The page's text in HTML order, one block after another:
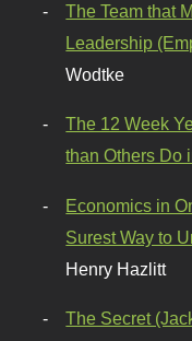
The Team that
Leadership
Wodtke
The 12 Week
than Others Do
Economics in
Surest Way to
Henry Hazlitt
The Secret